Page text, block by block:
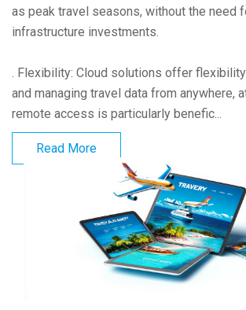
as peak travel seasons, without the need
infrastructure investments.
. Flexibility: Cloud solutions offer
and managing travel data from anywhere,
remote access is particularly benefic...
Read More